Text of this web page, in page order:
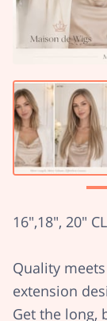
16",18", 20"
Quality
extension
Get the long,